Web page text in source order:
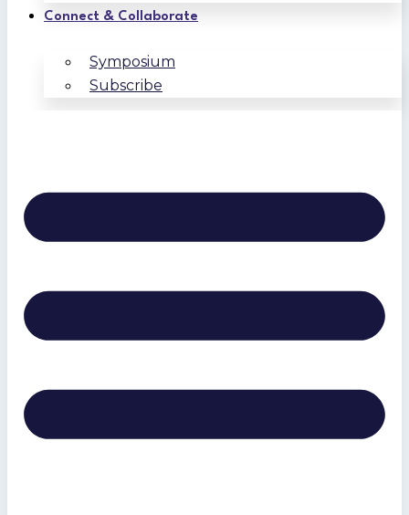
Connect & Collaborate
Symposium
Subscribe